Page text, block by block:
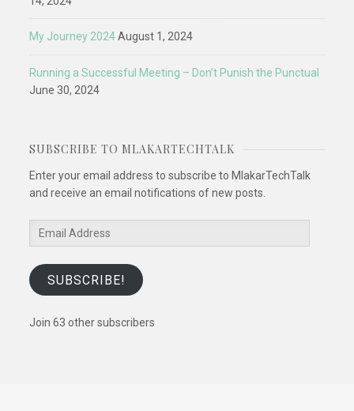
My Journey 2024 August 1, 2024
Running a Successful Meeting – Don’t Punish the Punctual
June 30, 2024
SUBSCRIBE TO MLAKARTECHTALK
Enter your email address to subscribe to MlakarTechTalk
and receive an email notifications of new posts.
Email
Address
SUBSCRIBE!
Join 63 other subscribers